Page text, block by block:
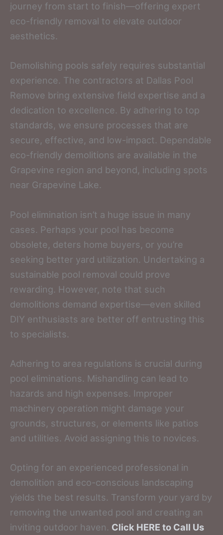
journey from start to finish—offering expert
eco-friendly removal to elevate outdoor
aesthetics.
Demolishing pools safely requires substantial
experience. The contractors at Dallas Pool
Remove bring extensive field expertise and a
dedication to excellence. By adhering to top
standards, we ensure processes that are
secure, effective, and low-impact. Dependable
eco-friendly demolitions are available in the
Grapevine region and beyond, including spots
near Grapevine Lake.
Pool elimination isn’t a huge issue in many
cases. Perhaps your pool has become
obsolete, deters home buyers, or you’re
seeking better yard utilization. Undertaking a
sustainable pool removal could prove
rewarding. However, note that such
demolitions demand expertise—even skilled
DIY enthusiasts are better off entrusting this
to specialists.
Adhering to area regulations is crucial during
pool eliminations. Mishandling can lead to
hazards and high expenses. Improper
machinery operation might damage your
grounds, structures, or elements like patios
and utilities. Avoid assigning this to novices.
Opting for an experienced professional in
demolition and eco-conscious landscaping
yields the best results. Transform your yard by
removing the unwanted pool and creating an
inviting outdoor haven. Click HERE to Call Us